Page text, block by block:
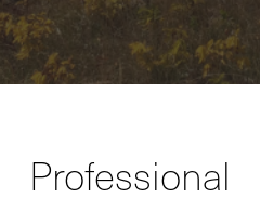
Professional